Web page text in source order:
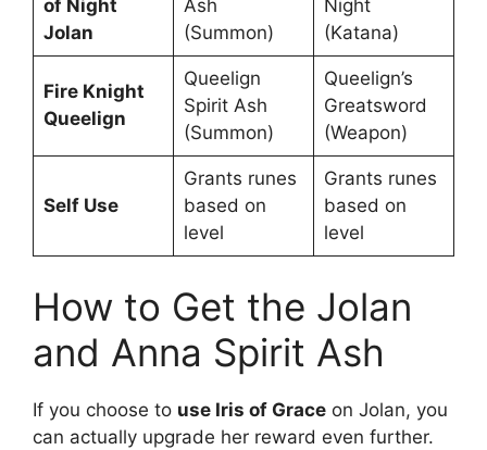
of Night
Jolan
Ash
(Summon)
Night
(Katana)
Fire Knight
Queelign
Queelign
Spirit Ash
(Summon)
Queelign’s
Greatsword
(Weapon)
Self Use
Grants runes
based on
level
Grants runes
based on
level
How to Get the Jolan
and Anna Spirit Ash
If you choose to use Iris of Grace on Jolan, you
can actually upgrade her reward even further.